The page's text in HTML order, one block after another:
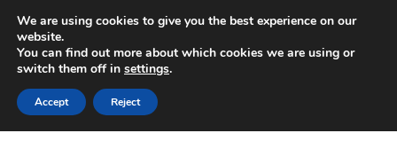
SHIPPING starting at 6 EUR
Mon-Fri 9 a.m. - 4 p.m.+420 704 494 494
Skip
to
navigation
Skip
to
content
We are using cookies to give you the best experience on our
website.
You can find out more about which cookies we are using or
switch them off in settings.
Accept Reject